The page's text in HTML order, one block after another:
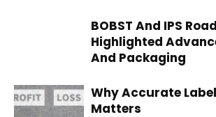
BOBST And IPS
Highlighted
And Packaging
Why Accurate
Matters